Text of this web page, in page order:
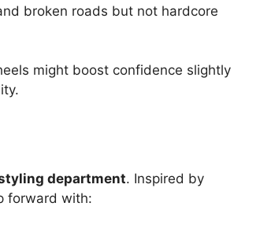
broken roads but not hardcore
might boost confidence slightly
department. Inspired by
forward with: